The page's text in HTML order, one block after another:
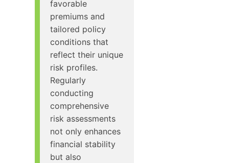
favorable
premiums and
tailored policy
conditions that
reflect their unique
risk profiles.
Regularly
conducting
comprehensive
risk assessments
not only enhances
financial stability
but also